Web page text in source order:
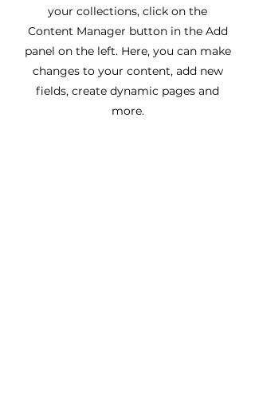
your collections, click on the
Content Manager button in the Add
panel on the left. Here, you can make
changes to your content, add new
fields, create dynamic pages and
more.